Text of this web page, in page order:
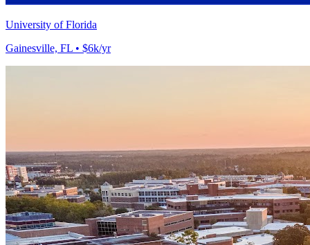
University of Florida
Gainesville, FL • $6k/yr